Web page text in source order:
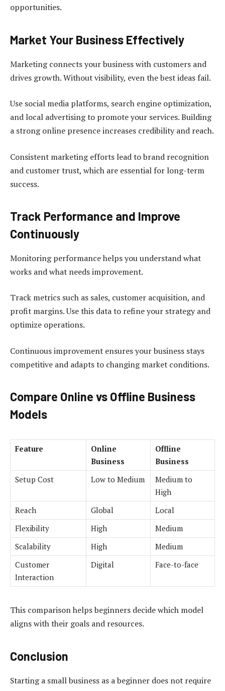
opportunities.
Market Your Business Effectively
Marketing connects your business with customers and
drives growth. Without visibility, even the best ideas fail.
Use social media platforms, search engine optimization,
and local advertising to promote your services. Building
a strong online presence increases credibility and reach.
Consistent marketing efforts lead to brand recognition
and customer trust, which are essential for long-term
success.
Track Performance and Improve
Continuously
Monitoring performance helps you understand what
works and what needs improvement.
Track metrics such as sales, customer acquisition, and
profit margins. Use this data to refine your strategy and
optimize operations.
Continuous improvement ensures your business stays
competitive and adapts to changing market conditions.
Compare Online vs Offline Business
Models
Feature
Online
Business
Offline
Business
Setup Cost
Low to Medium
Medium to
High
Reach
Global
Local
Flexibility
High
Medium
Scalability
High
Medium
Customer
Interaction
Digital Face-to-face
This comparison helps beginners decide which model
aligns with their goals and resources.
Conclusion
Starting a small business as a beginner does not require